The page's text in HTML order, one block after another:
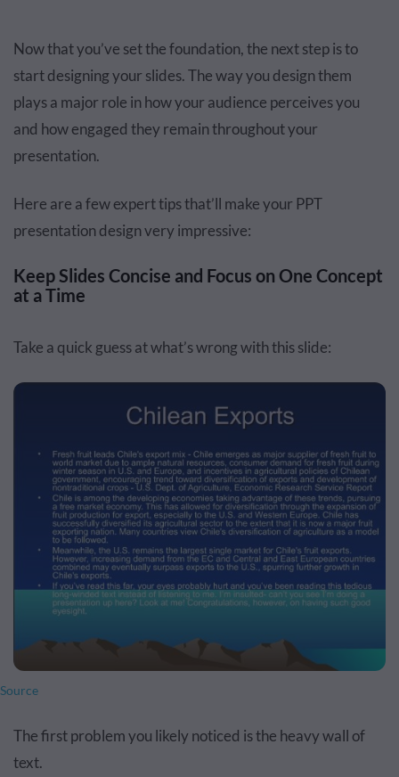
Now that you’ve set the foundation, the next step is to
start designing your slides. The way you design them
plays a major role in how your audience perceives you
and how engaged they remain throughout your
presentation.
Here are a few expert tips that’ll make your PPT
presentation design very impressive:
Keep Slides Concise and Focus on One Concept
at a Time
Take a quick guess at what’s wrong with this slide:
Source
The first problem you likely noticed is the heavy wall of
text.